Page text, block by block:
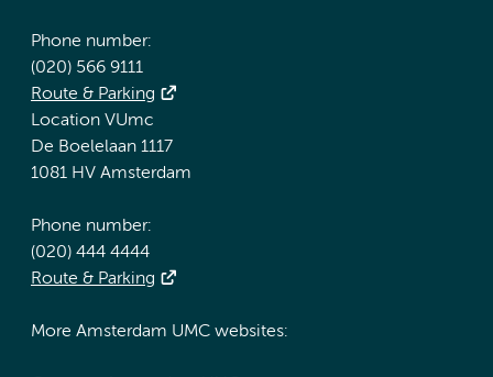
Phone number:
(020) 566 9111
Route & Parking
Location VUmc
De Boelelaan 1117
1081 HV Amsterdam
Phone number:
(020) 444 4444
Route & Parking
More Amsterdam UMC websites: